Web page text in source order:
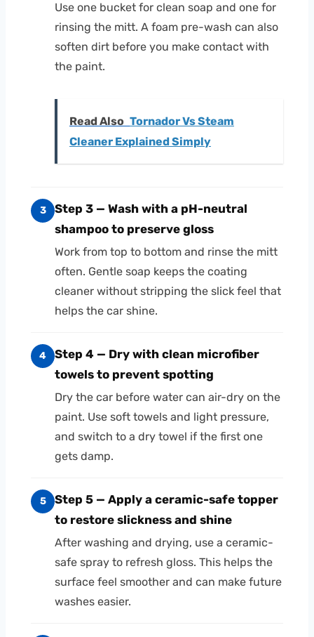
Use one bucket for clean soap and one for
rinsing the mitt. A foam pre-wash can also
soften dirt before you make contact with
the paint.
Read Also Tornador Vs Steam
Cleaner Explained Simply
3
Step 3 — Wash with a pH-neutral
shampoo to preserve gloss
Work from top to bottom and rinse the mitt
often. Gentle soap keeps the coating
cleaner without stripping the slick feel that
helps the car shine.
4
Step 4 — Dry with clean microfiber
towels to prevent spotting
Dry the car before water can air-dry on the
paint. Use soft towels and light pressure,
and switch to a dry towel if the first one
gets damp.
5
Step 5 — Apply a ceramic-safe topper
to restore slickness and shine
After washing and drying, use a ceramic-
safe spray to refresh gloss. This helps the
surface feel smoother and can make future
washes easier.